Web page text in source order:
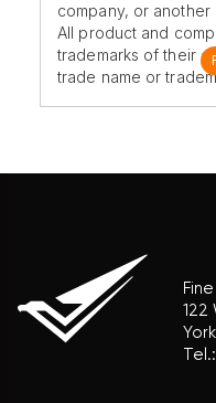
company, or
All product and
trademarks of their
trade name or
122
Tel.: